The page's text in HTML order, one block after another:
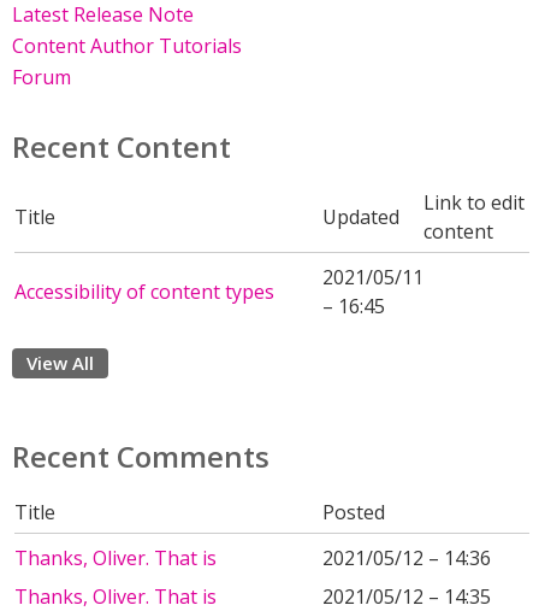
Latest Release Note
Content Author Tutorials
Forum
Recent Content
Title Updated
Link to edit
content
Accessibility of content types
2021/05/11
– 16:45
View All
Recent Comments
Title
Posted
Thanks, Oliver. That is
2021/05/12 – 14:36
Thanks, Oliver. That is
2021/05/12 – 14:35